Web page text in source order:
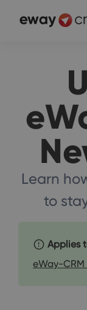
Learn
to
Applies
eWay-CRM